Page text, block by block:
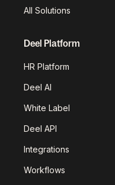
All Solutions
Deel Platform
HR Platform
Deel AI
White Label
Deel API
Integrations
Workflows